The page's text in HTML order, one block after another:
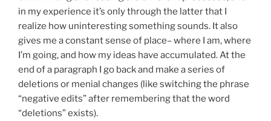
in my experience it’s only through the latter that I
realize how uninteresting something sounds. It also
gives me a constant sense of place– where I am, where
I’m going, and how my ideas have accumulated. At the
end of a paragraph I go back and make a series of
deletions or menial changes (like switching the phrase
“negative edits” after remembering that the word
“deletions” exists).